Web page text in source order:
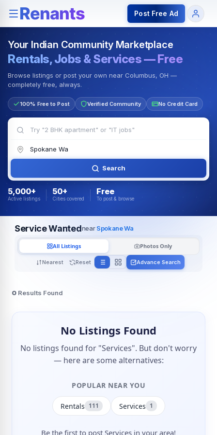
Rentals — Rooms & Apartments Jobs for Indian
Post Free Ad
Your Indian Community Marketplace
Rentals, Jobs & Services — Free
Browse listings or post your own near Columbus, OH —
completely free, always.
100% Free to Post Verified Community No Credit Card
Search
5,000+
Active listings
50+
Cities covered
Free
To post & browse
Service WantednearSpokane Wa
Nearest Reset
All Listings Photos Only
Advance Search
0 Results Found
No Listings Found
No listings found for "Services". But don't worry
— here are some alternatives:
POPULAR NEAR YOU
Rentals 111 Services 1
Be the first to post Services in your area!